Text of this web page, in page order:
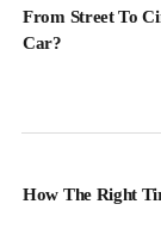
From Street To
Car?
How The Right